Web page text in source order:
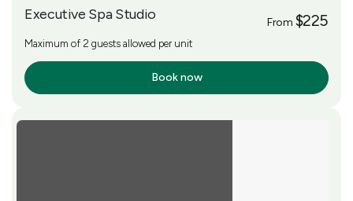
Executive Spa Studio From $225
Maximum of 2 guests allowed per unit
Book now